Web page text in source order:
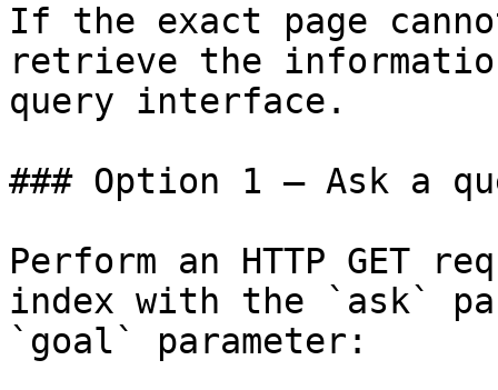
If the exact page
retrieve the
query interface.
### Option 1 — Ask a
Perform an HTTP GET
index with the `ask`
`goal` parameter: